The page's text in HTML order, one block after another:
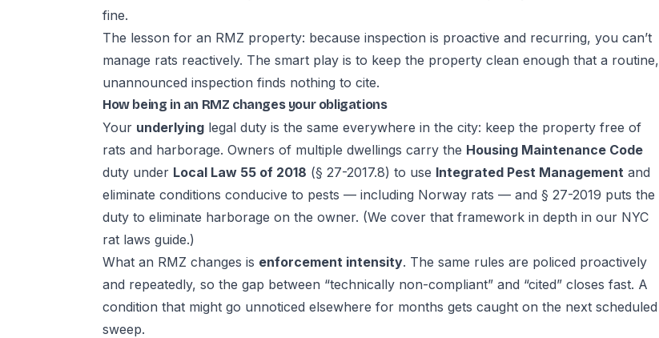
fine.
The lesson for an RMZ property: because inspection is proactive and recurring, you can’t
manage rats reactively. The smart play is to keep the property clean enough that a routine,
unannounced inspection finds nothing to cite.
How being in an RMZ changes your obligations
Your underlying legal duty is the same everywhere in the city: keep the property free of
rats and harborage. Owners of multiple dwellings carry the Housing Maintenance Code
duty under Local Law 55 of 2018 (§ 27-2017.8) to use Integrated Pest Management and
eliminate conditions conducive to pests — including Norway rats — and § 27-2019 puts the
duty to eliminate harborage on the owner. (We cover that framework in depth in our NYC
rat laws guide.)
What an RMZ changes is enforcement intensity. The same rules are policed proactively
and repeatedly, so the gap between “technically non-compliant” and “cited” closes fast. A
condition that might go unnoticed elsewhere for months gets caught on the next scheduled
sweep.